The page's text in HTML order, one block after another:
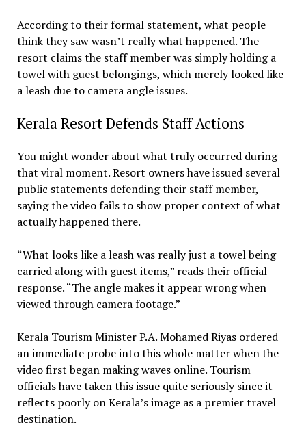
According to their formal statement, what people
think they saw wasn’t really what happened. The
resort claims the staff member was simply holding a
towel with guest belongings, which merely looked like
a leash due to camera angle issues.
Kerala Resort Defends Staff Actions
You might wonder about what truly occurred during
that viral moment. Resort owners have issued several
public statements defending their staff member,
saying the video fails to show proper context of what
actually happened there.
“What looks like a leash was really just a towel being
carried along with guest items,” reads their official
response. “The angle makes it appear wrong when
viewed through camera footage.”
Kerala Tourism Minister P.A. Mohamed Riyas ordered
an immediate probe into this whole matter when the
video first began making waves online. Tourism
officials have taken this issue quite seriously since it
reflects poorly on Kerala’s image as a premier travel
destination.